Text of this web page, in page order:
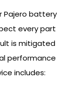
Pajero battery
every part
is mitigated
performance
includes: